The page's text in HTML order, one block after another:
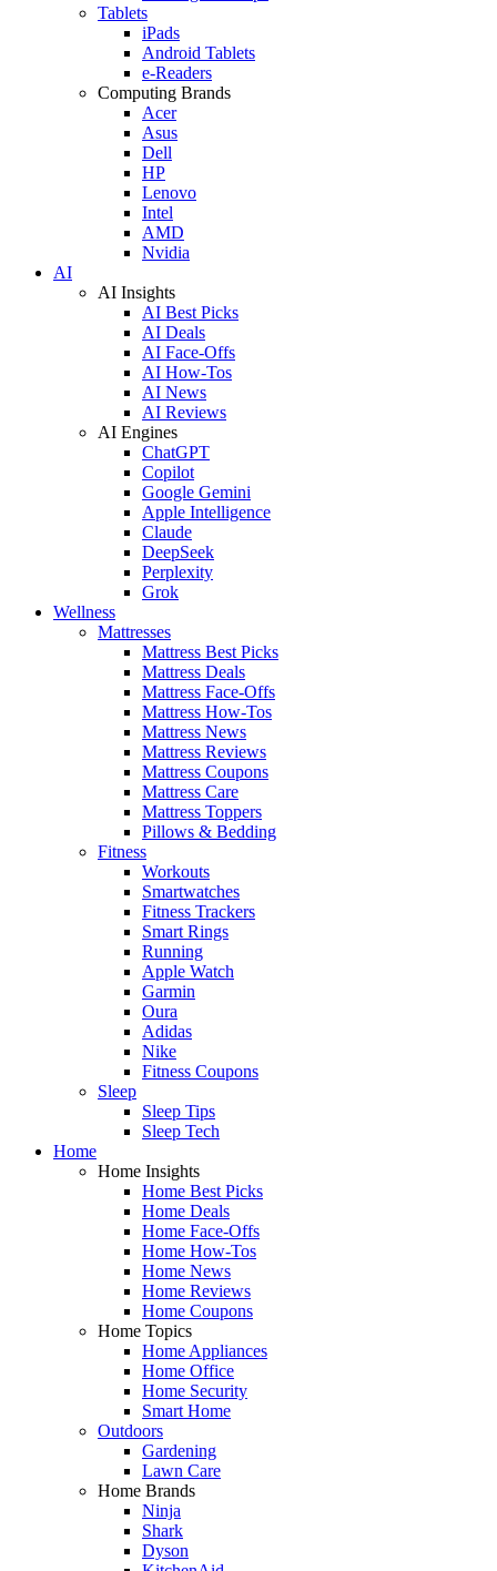
Tablets
iPads
Android Tablets
e-Readers
Computing Brands
Acer
Asus
Dell
HP
Lenovo
Intel
AMD
Nvidia
AI
AI Insights
AI Best Picks
AI Deals
AI Face-Offs
AI How-Tos
AI News
AI Reviews
AI Engines
ChatGPT
Copilot
Google Gemini
Apple Intelligence
Claude
DeepSeek
Perplexity
Grok
Wellness
Mattresses
Mattress Best Picks
Mattress Deals
Mattress Face-Offs
Mattress How-Tos
Mattress News
Mattress Reviews
Mattress Coupons
Mattress Care
Mattress Toppers
Pillows & Bedding
Fitness
Workouts
Smartwatches
Fitness Trackers
Smart Rings
Running
Apple Watch
Garmin
Oura
Adidas
Nike
Fitness Coupons
Sleep
Sleep Tips
Sleep Tech
Home
Home Insights
Home Best Picks
Home Deals
Home Face-Offs
Home How-Tos
Home News
Home Reviews
Home Coupons
Home Topics
Home Appliances
Home Office
Home Security
Smart Home
Outdoors
Gardening
Lawn Care
Home Brands
Ninja
Shark
Dyson